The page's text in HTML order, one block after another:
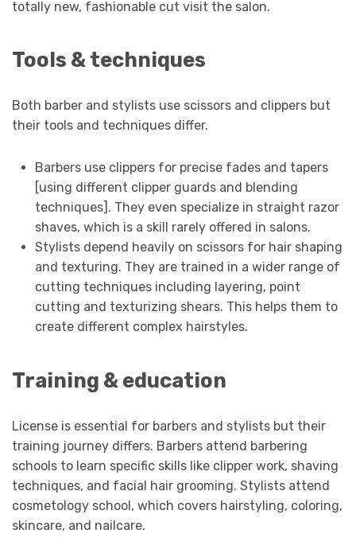
totally new, fashionable cut visit the salon.
Tools & techniques
Both barber and stylists use scissors and clippers but
their tools and techniques differ.
Barbers use clippers for precise fades and tapers
[using different clipper guards and blending
techniques]. They even specialize in straight razor
shaves, which is a skill rarely offered in salons.
Stylists depend heavily on scissors for hair shaping
and texturing. They are trained in a wider range of
cutting techniques including layering, point
cutting and texturizing shears. This helps them to
create different complex hairstyles.
Training & education
License is essential for barbers and stylists but their
training journey differs. Barbers attend barbering
schools to learn specific skills like clipper work, shaving
techniques, and facial hair grooming. Stylists attend
cosmetology school, which covers hairstyling, coloring,
skincare, and nailcare.